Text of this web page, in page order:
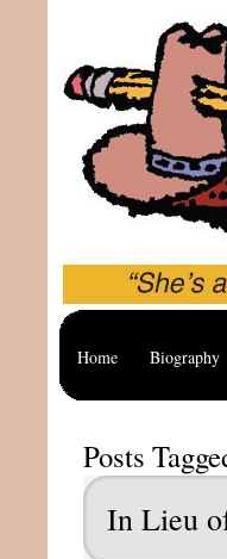
Home Biography
Posts
In Lieu